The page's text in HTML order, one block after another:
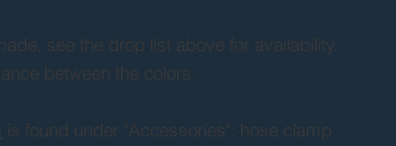
see the drop list above for availability.
between the colors.
is found under "Accessories": hose clamp